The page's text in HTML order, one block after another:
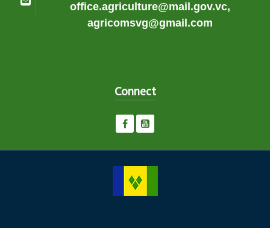
office.agriculture@mail.gov.vc,
agricomsvg@gmail.com
Connect